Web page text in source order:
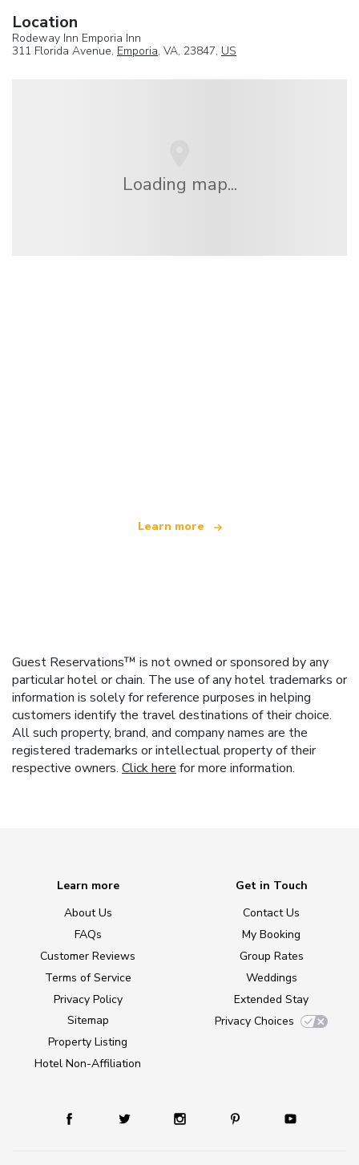
Location
Rodeway Inn Emporia Inn
311 Florida Avenue, Emporia, VA, 23847, US
Loading map...
Learn more
Guest Reservations™ is not owned or sponsored by any
particular hotel or chain. The use of any hotel trademarks or
information is solely for reference purposes in helping
customers identify the travel destinations of their choice.
All such property, brand, and company names are the
registered trademarks or intellectual property of their
respective owners. Click here for more information.
Learn more
About Us
FAQs
Customer Reviews
Terms of Service
Privacy Policy
Sitemap
Property Listing
Hotel Non-Affiliation
Get in Touch
Contact Us
My Booking
Group Rates
Weddings
Extended Stay
Privacy Choices